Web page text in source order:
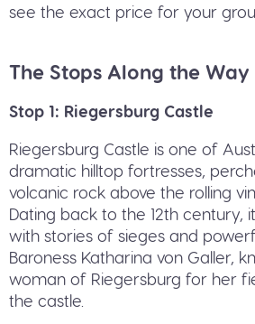
see the exact price for your
The Stops Along the Way
Stop 1: Riegersburg Castle
Riegersburg Castle is one of
dramatic hilltop fortresses,
volcanic rock above the rolling
Dating back to the 12th century,
with stories of sieges and
Baroness Katharina von Galler,
woman of Riegersburg for her
the castle.